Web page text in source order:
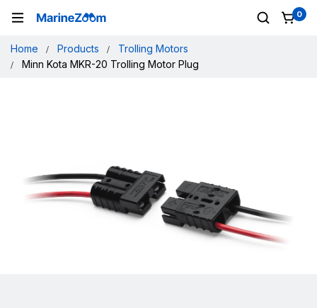
0
Home Products
Trolling Motors
Minn Kota MKR-20 Trolling Motor Plug